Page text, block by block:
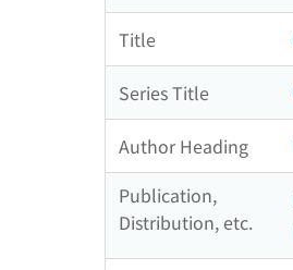
Title
Series Title
Author Heading
Publication,
Distribution, etc.